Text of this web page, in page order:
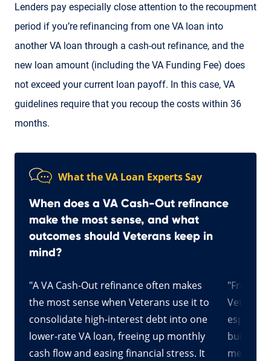
Lenders pay especially close attention to the recoupment
period if you’re refinancing from one VA loan into
another VA loan through a cash-out refinance, and the
new loan amount (including the VA Funding Fee) does
not exceed your current loan payoff. In this case, VA
guidelines require that you recoup the costs within 36
months.
What the VA Loan Experts Say
When does a VA Cash-Out refinance
make the most sense, and what
outcomes should Veterans keep in
mind?
"A VA Cash-Out refinance often makes
the most sense when Veterans use it to
consolidate high-interest debt into one
lower-rate VA loan, freeing up monthly
cash flow and easing financial stress. It
"From
built up